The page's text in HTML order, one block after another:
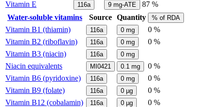
Vitamin E
116a 9 mg-ATE
87 %
Water-soluble vitamins
Source Quantity % of RDA
Vitamin B1 (thiamin) 116a 0 mg
0 %
Vitamin B2 (riboflavin)
116a 0 mg
0 %
Vitamin B3 (niacin)
116a 0 mg
Niacin equivalents MI0421 0.1 mg
0 %
Vitamin B6 (pyridoxine)
116a 0 mg
0 %
Vitamin B9 (folate)
116a 0 µg
0 %
Vitamin B12 (cobalamin)
116a 0 µg
0 %